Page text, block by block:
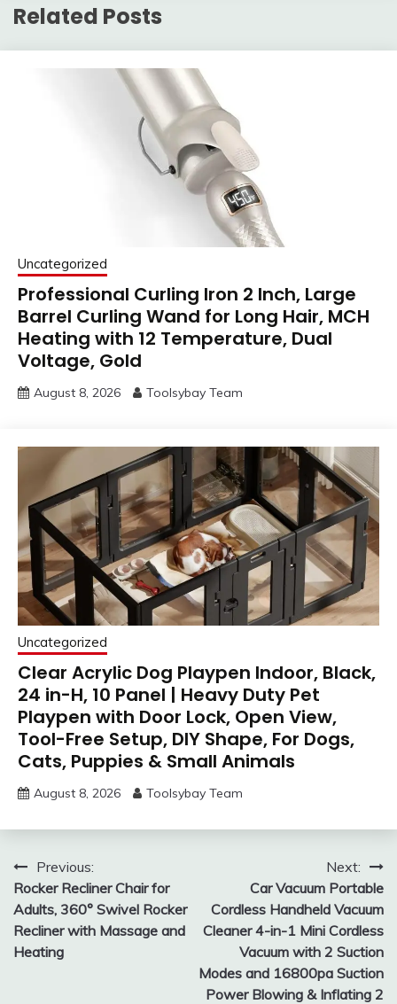
Related Posts
Uncategorized
Professional Curling Iron 2 Inch, Large
Barrel Curling Wand for Long Hair, MCH
Heating with 12 Temperature, Dual
Voltage, Gold
August 8, 2026 Toolsybay Team
Uncategorized
Clear Acrylic Dog Playpen Indoor, Black,
24 in-H, 10 Panel | Heavy Duty Pet
Playpen with Door Lock, Open View,
Tool-Free Setup, DIY Shape, For Dogs,
Cats, Puppies & Small Animals
August 8, 2026 Toolsybay Team
Post
navigation
Previous:
Rocker Recliner Chair for
Adults, 360° Swivel Rocker
Recliner with Massage and
Heating
Next:
Car Vacuum Portable
Cordless Handheld Vacuum
Cleaner 4-in-1 Mini Cordless
Vacuum with 2 Suction
Modes and 16800pa Suction
Power Blowing & Inflating 2